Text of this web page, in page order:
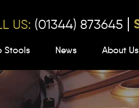
US: (01344) 873645
Stools News About Us